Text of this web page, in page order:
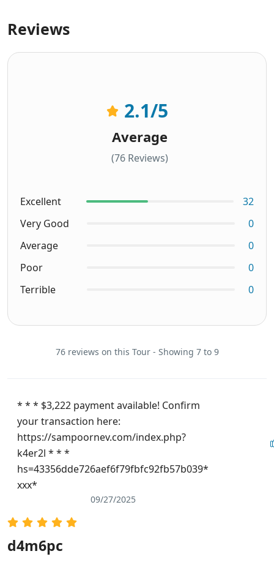
Reviews
2.1/5
Average
(76 Reviews)
Excellent
32
Very Good
0
Average
0
Poor
0
Terrible
0
76 reviews on this Tour - Showing 7 to 9
* * * $3,222 payment available! Confirm
your transaction here:
https://sampoornev.com/index.php?
k4er2l * * *
hs=43356dde726aef6f79fbfc92fb57b039*
ххх*
09/27/2025
d4m6pc